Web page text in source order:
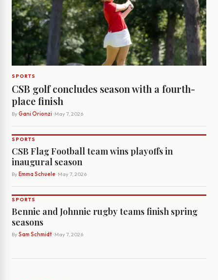
SPORTS
CSB golf concludes season with a fourth-
place finish
By Gani Orionzi · May 7, 2026
SPORTS
CSB Flag Football team wins playoffs in
inaugural season
By Emma Schuele· May 7, 2026
SPORTS
Bennie and Johnnie rugby teams finish spring
seasons
By Sam Schmidt· May 7, 2026